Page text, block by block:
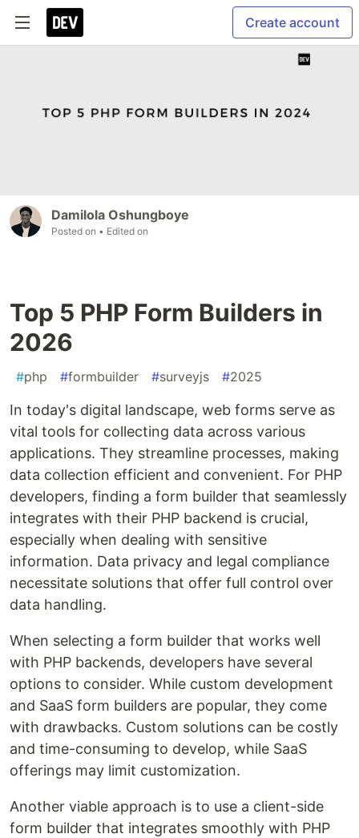
Create account
Damilola Oshungboye
Posted on • Edited on
Top 5 PHP Form Builders in
2026
#php #formbuilder #surveyjs #2025
In today's digital landscape, web forms serve as
vital tools for collecting data across various
applications. They streamline processes, making
data collection efficient and convenient. For PHP
developers, finding a form builder that seamlessly
integrates with their PHP backend is crucial,
especially when dealing with sensitive
information. Data privacy and legal compliance
necessitate solutions that offer full control over
data handling.
When selecting a form builder that works well
with PHP backends, developers have several
options to consider. While custom development
and SaaS form builders are popular, they come
with drawbacks. Custom solutions can be costly
and time-consuming to develop, while SaaS
offerings may limit customization.
Another viable approach is to use a client-side
form builder that integrates smoothly with PHP